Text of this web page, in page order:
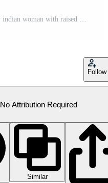
starburst effect animation of happy indian woman with raised arms Pro Video
Follow
No Attribution Required
Similar